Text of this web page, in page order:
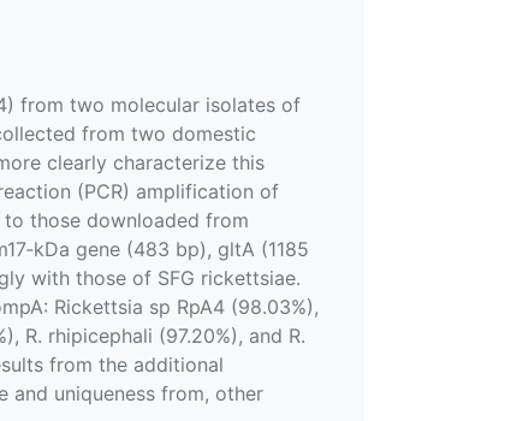
from two molecular isolates of
from two domestic
clearly characterize this
(PCR) amplification of
to those downloaded from
gene (483 bp), gltA (1185
with those of SFG rickettsiae.
Rickettsia sp RpA4 (98.03%),
R. rhipicephali (97.20%), and R.
from the additional
and uniqueness from, other